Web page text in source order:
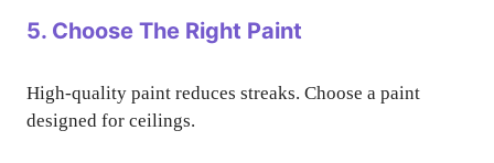
5. Choose The Right Paint
High-quality paint reduces streaks. Choose a paint
designed for ceilings.